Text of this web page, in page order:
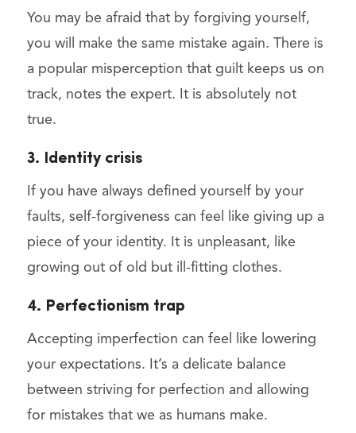
You may be afraid that by forgiving yourself,
you will make the same mistake again. There is
a popular misperception that guilt keeps us on
track, notes the expert. It is absolutely not
true.
3. Identity crisis
If you have always defined yourself by your
faults, self-forgiveness can feel like giving up a
piece of your identity. It is unpleasant, like
growing out of old but ill-fitting clothes.
4. Perfectionism trap
Accepting imperfection can feel like lowering
your expectations. It’s a delicate balance
between striving for perfection and allowing
for mistakes that we as humans make.